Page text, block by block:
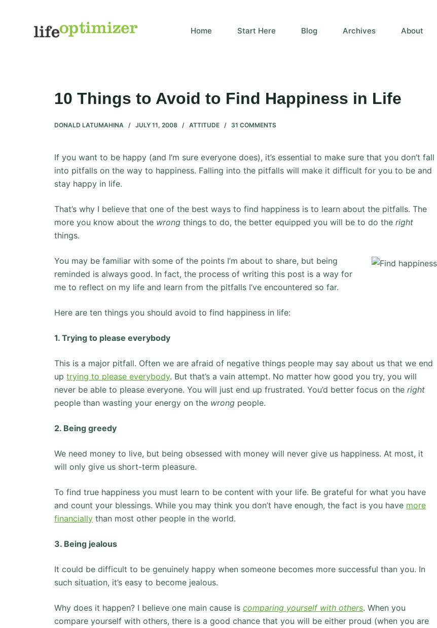
Home Start Here Blog Archives About
10 Things to Avoid to Find Happiness in Life
DONALD LATUMAHINA JULY 11, 2008 ATTITUDE 31 COMMENTS
If you want to be happy (and I’m sure everyone does), it’s essential to make sure that you don’t fall
into pitfalls on the way to happiness. Falling into the pitfalls will make it difficult for you to be and
stay happy in life.
That’s why I believe that one of the best ways to find happiness is to learn about the pitfalls. The
more you know about the wrong things to do, the better equipped you will be to do theright
things.
You may be familiar with some of the points I’m about to share, but being
reminded is always good. In fact, the process of writing this post is a way for
me to reflect on my life and learn from the pitfalls I’ve encountered so far.
Here are ten things you should avoid to find happiness in life:
1. Trying to please everybody
This is a major pitfall. Often we are afraid of negative things people may say about us that we end
uptrying to please everybody. But that’s a vain attempt. No matter how good you try, you will
never be able to please everyone. You will just end up frustrated. You’d better focus on theright
people than wasting your energy on the wrong people.
2. Being greedy
We need money to live, but being obsessed with money will never give us happiness. At most, it
will only give us short-term pleasure.
To find true happiness you must learn to be content with your life. Be grateful for what you have
and count your blessings. While you may think you don’t have enough, the fact is you have more
financially than most other people in the world.
3. Being jealous
It could be difficult to be genuinely happy when someone becomes more successful than you. In
such situation, it’s easy to become jealous.
Why does it happen? I believe one main cause iscomparing yourself with others. When you
compare yourself with others, there is a good chance that you will be either proud (when you are